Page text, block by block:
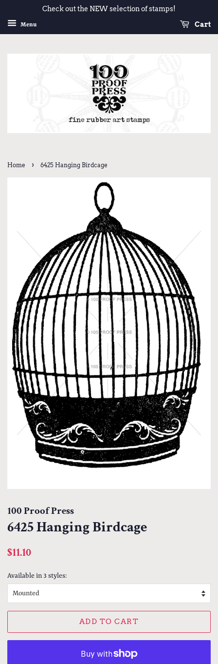
Check out the NEW selection of stamps!
Menu Cart
Home › 6425 Hanging Birdcage
100 Proof Press
6425 Hanging Birdcage
Regular
$11.10
Available in 3 styles:
ADD TO CART